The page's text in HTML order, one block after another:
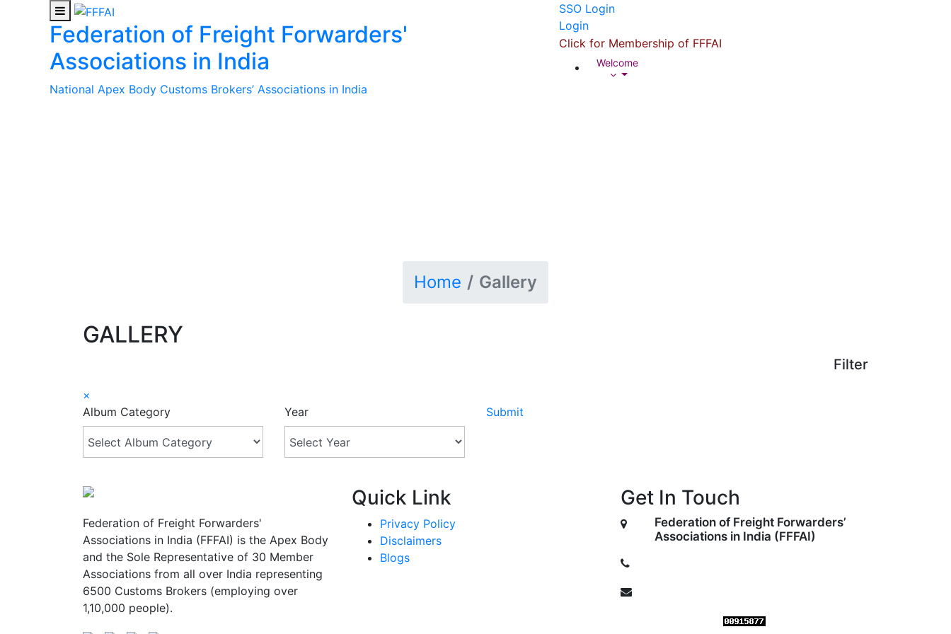
Federation of Freight Forwarders'
Associations in India
National Apex Body Customs Brokers’ Associations in India
SSO Login
Login
Click for Membership of FFFAI
Welcome
Home Gallery
GALLERY
Filter
×
Album Category
Year Submit
Federation of Freight Forwarders'
Associations in India (FFFAI) is the Apex Body
and the Sole Representative of 30 Member
Associations from all over India representing
6500 Customs Brokers (employing over
1,10,000 people).
Quick Link
Privacy Policy
Disclaimers
Blogs
Get In Touch
Federation of Freight Forwarders’
Associations in India (FFFAI)